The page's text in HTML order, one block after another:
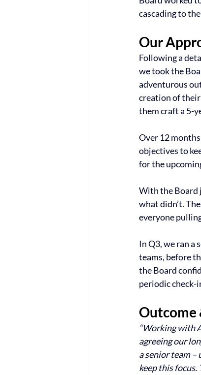
cascading to
Our
Following a
we took the
adventurous
creation of
them craft a 5-
Over 12
objectives to
for the
With the Board
what didn’t.
everyone
In Q3, we ran a
teams, before
the Board
periodic check-
Outcome
“Working with
agreeing our
a senior team –
keep this focus.